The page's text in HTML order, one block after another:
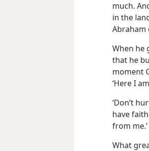
much.
in the
Abraham
When he
that he
moment
‘Here I
‘Don’t
have
from me.’
What